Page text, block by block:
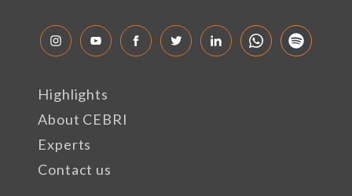
Highlights
About CEBRI
Experts
Contact us